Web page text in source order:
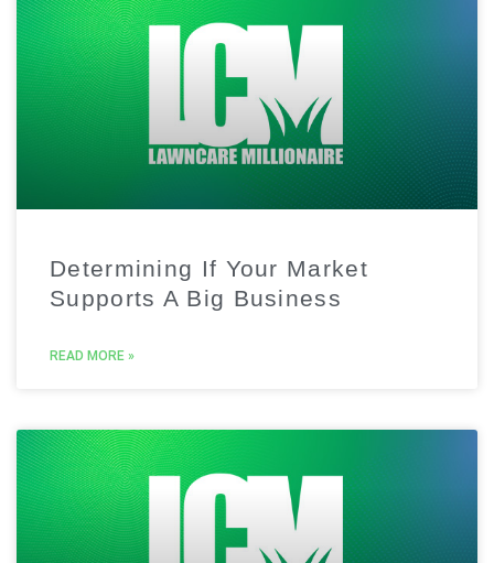
Determining If Your Market
Supports A Big Business
READ MORE »